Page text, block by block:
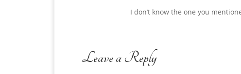
I don’t know the one you
Leave a Reply